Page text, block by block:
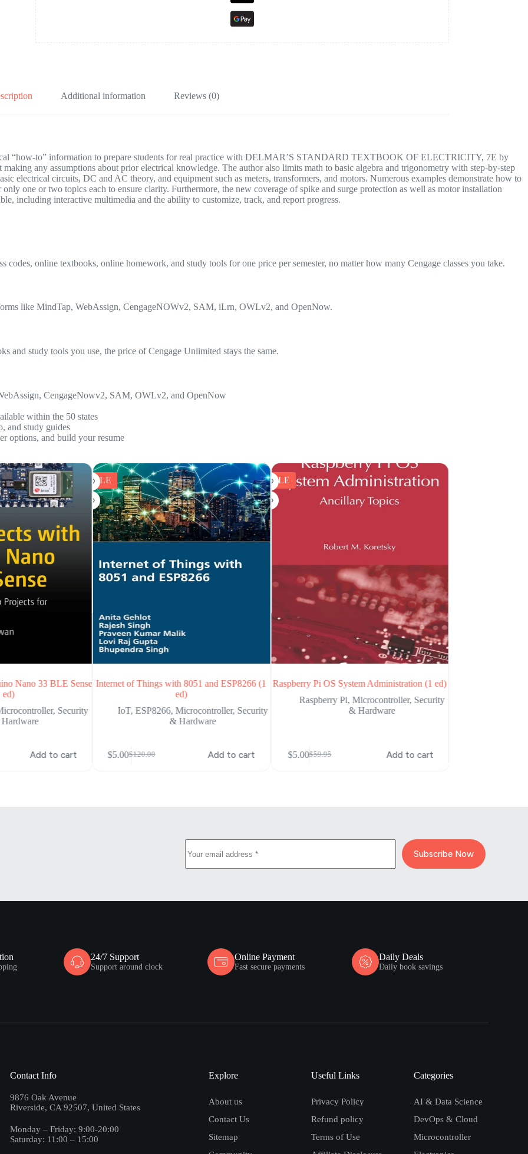
Additional information Reviews (0)
“how-to” information to prepare students for real practice with DELMAR’S STANDARD TEXTBOOK OF ELECTRICITY, 7E by
any assumptions about prior electrical knowledge. The author also limits math to basic algebra and trigonometry with step-by-step
electrical circuits, DC and AC theory, and equipment such as meters, transformers, and motors. Numerous examples demonstrate how to
one or two topics each to ensure clarity. Furthermore, the new coverage of spike and surge protection as well as motor installation
including interactive multimedia and the ability to customize, track, and report progress.
online textbooks, online homework, and study tools for one price per semester, no matter how many Cengage classes you take.
like MindTap, WebAssign, CengageNOWv2, SAM, iLrn, OWLv2, and OpenNow.
and study tools you use, the price of Cengage Unlimited stays the same.
CengageNowv2, SAM, OWLv2, and OpenNow
within the 50 states
and study guides
options, and build your resume
Nano 33 BLE Sense
ed)
, Security
Add to cart
SALE
Internet of Things with 8051 and ESP8266 (1
ed)
IoT,ESP8266,Microcontroller,Security
& Hardware
$120.00
Original
$5.00Current
Add to cart
SALE
Raspberry Pi OS System Administration (1 ed)
Raspberry Pi, Microcontroller, Security
& Hardware
$59.95
Original
$5.00Current
Add to cart
Subscribe Now
24/7 Support
Support around clock
Online Payment
Fast secure payments
Daily Deals
Daily book savings
Contact Info
9876 Oak Avenue
Riverside, CA 92507, United States
Monday – Friday: 9:00-20:00
Saturday: 11:00 – 15:00
Explore
About us
Contact Us
Sitemap
Useful Links
Privacy Policy
Refund policy
Terms of Use
Categories
AI & Data Science
DevOps & Cloud
Microcontroller